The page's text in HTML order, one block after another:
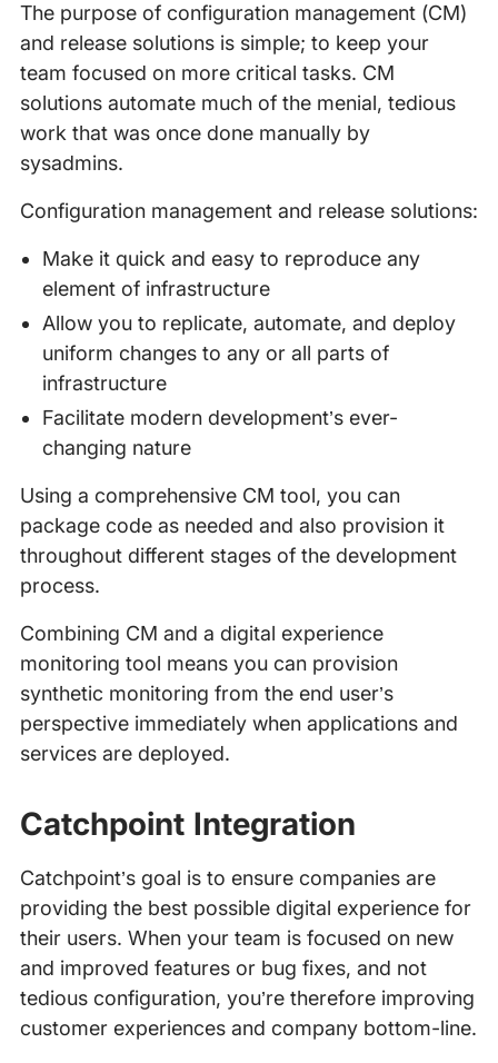
The purpose of configuration management (CM)
and release solutions is simple; to keep your
team focused on more critical tasks. CM
solutions automate much of the menial, tedious
work that was once done manually by
sysadmins.
Configuration management and release solutions:
Make it quick and easy to reproduce any
element of infrastructure
Allow you to replicate, automate, and deploy
uniform changes to any or all parts of
infrastructure
Facilitate modern development’s ever-
changing nature
Using a comprehensive CM tool, you can
package code as needed and also provision it
throughout different stages of the development
process.
Combining CM and a digital experience
monitoring tool means you can provision
synthetic monitoring from the end user’s
perspective immediately when applications and
services are deployed.
Catchpoint Integration
Catchpoint’s goal is to ensure companies are
providing the best possible digital experience for
their users. When your team is focused on new
and improved features or bug fixes, and not
tedious configuration, you’re therefore improving
customer experiences and company bottom-line.